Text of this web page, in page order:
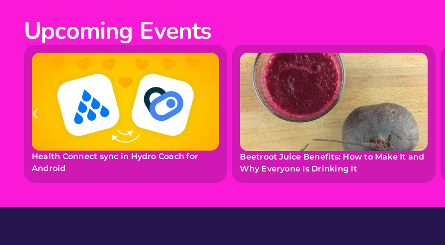
Upcoming Events
Health Connect sync in Hydro Coach for
Android
Beetroot Juice Benefits: How to Make It and
Why Everyone Is Drinking It